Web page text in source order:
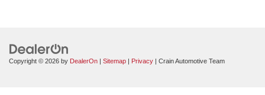
Copyright © 2026 by DealerOn | Sitemap | Privacy | Crain Automotive Team